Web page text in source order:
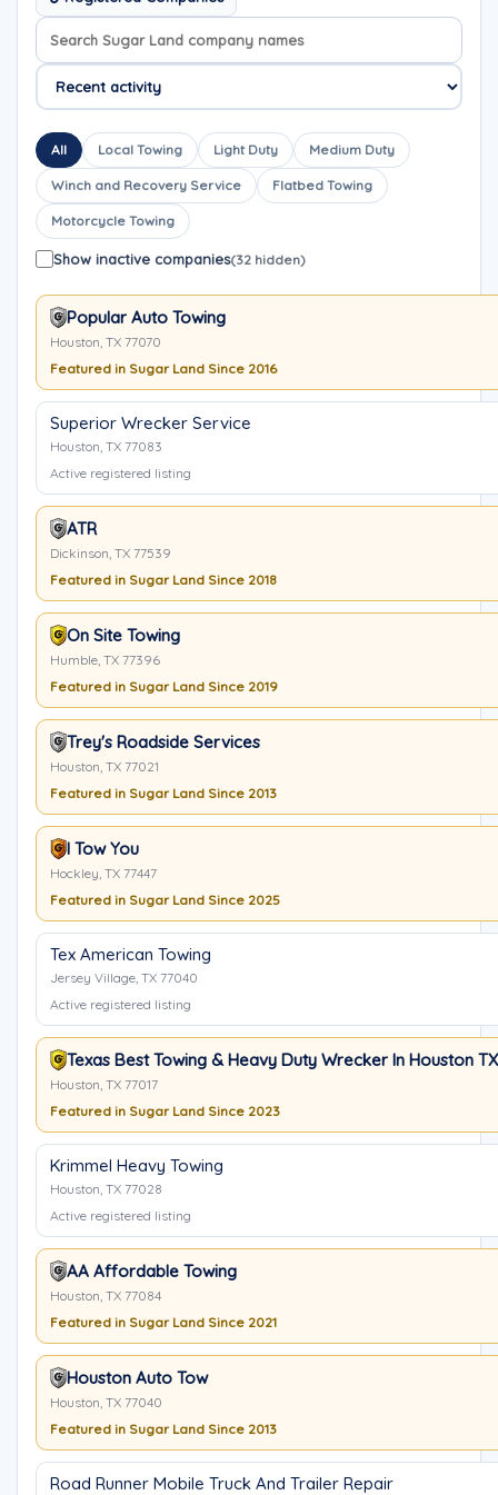
Search company names
Sort company names
All Local Towing Light Duty Medium Duty
Winch and Recovery Service Flatbed Towing
Motorcycle Towing
Show inactive companies(32 hidden)
Popular Auto Towing
Houston, TX 77070
Featured in Sugar Land Since 2016
Superior Wrecker Service
Houston, TX 77083
Active registered listing
ATR
Dickinson, TX 77539
Featured in Sugar Land Since 2018
On Site Towing
Humble, TX 77396
Featured in Sugar Land Since 2019
Trey's Roadside Services
Houston, TX 77021
Featured in Sugar Land Since 2013
I Tow You
Hockley, TX 77447
Featured in Sugar Land Since 2025
Tex American Towing
Jersey Village, TX 77040
Active registered listing
Texas Best Towing & Heavy Duty Wrecker In Houston TX
Houston, TX 77017
Featured in Sugar Land Since 2023
Krimmel Heavy Towing
Houston, TX 77028
Active registered listing
AA Affordable Towing
Houston, TX 77084
Featured in Sugar Land Since 2021
Houston Auto Tow
Houston, TX 77040
Featured in Sugar Land Since 2013
Road Runner Mobile Truck And Trailer Repair